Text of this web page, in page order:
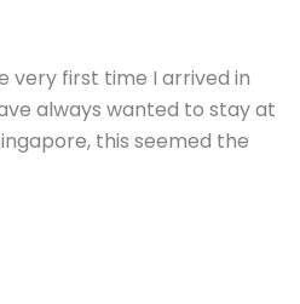
very first time I arrived in
always wanted to stay at
this seemed the